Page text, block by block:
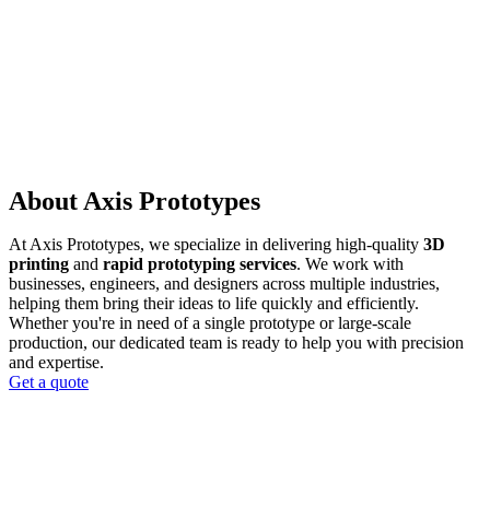
About Axis Prototypes
At Axis Prototypes, we specialize in delivering high-quality 3D
printing and rapid prototyping services. We work with
businesses, engineers, and designers across multiple industries,
helping them bring their ideas to life quickly and efficiently.
Whether you're in need of a single prototype or large-scale
production, our dedicated team is ready to help you with precision
and expertise.
Get a quote